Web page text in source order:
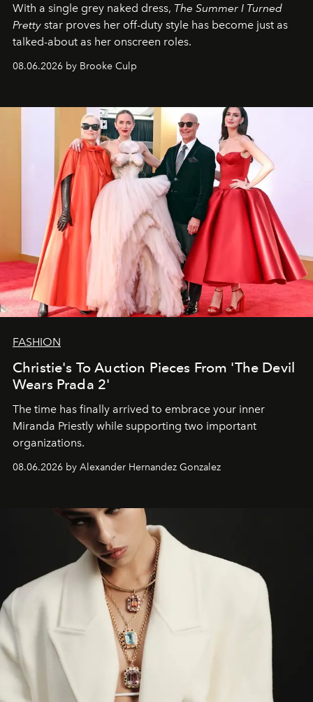
With a single grey naked dress, The Summer I Turned
Pretty star proves her off-duty style has become just as
talked-about as her onscreen roles.
08.06.2026 by Brooke Culp
FASHION
Christie's To Auction Pieces From 'The Devil
Wears Prada 2'
The time has finally arrived to embrace your inner
Miranda Priestly while supporting two important
organizations.
08.06.2026 by Alexander Hernandez Gonzalez